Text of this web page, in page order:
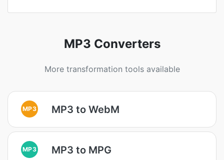
MP3 Converters
More transformation tools available
MP3 MP3 to WebM
MP3 MP3 to MPG